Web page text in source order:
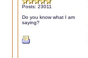
Posts: 23011
Do you know what I am
saying?